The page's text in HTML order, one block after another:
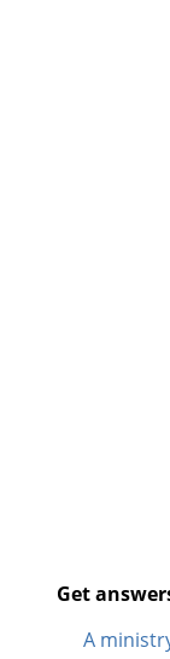
Get
A